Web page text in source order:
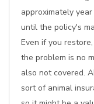
approximately
until the policy's
Even if you
the problem is no
also not covered.
sort of animal